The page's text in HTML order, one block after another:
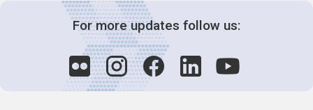
For more updates follow us: